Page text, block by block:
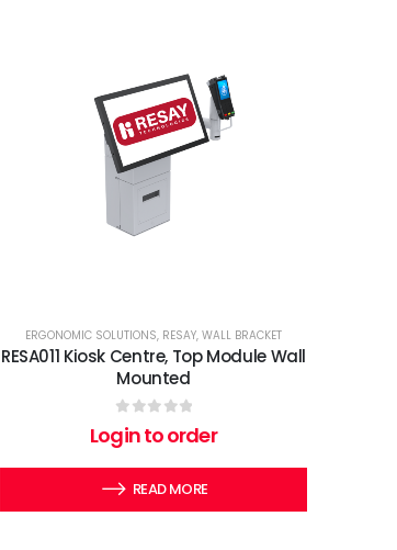
ERGONOMIC SOLUTIONS, RESAY, WALL BRACKET
RESA011 Kiosk Centre, Top Module Wall
Mounted
0out of 5
Login to order
READ MORE